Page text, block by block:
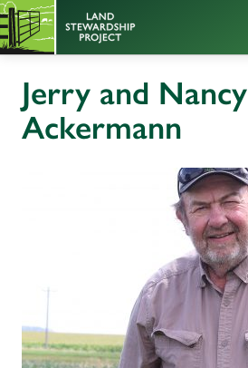
Jerry and Nancy
Ackermann